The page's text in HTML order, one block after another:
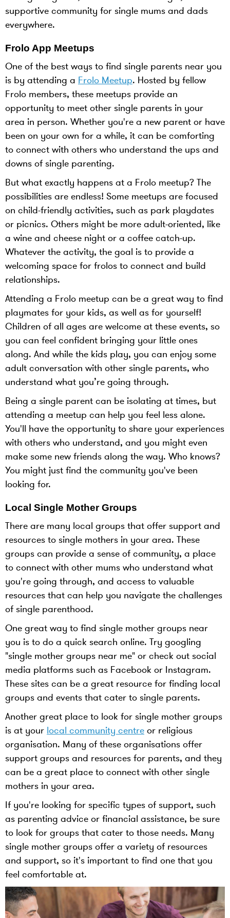
supportive community for single mums and dads
everywhere.
Frolo App Meetups
One of the best ways to find single parents near you
is by attending a Frolo Meetup. Hosted by fellow
Frolo members, these meetups provide an
opportunity to meet other single parents in your
area in person. Whether you're a new parent or have
been on your own for a while, it can be comforting
to connect with others who understand the ups and
downs of single parenting.
But what exactly happens at a Frolo meetup? The
possibilities are endless! Some meetups are focused
on child-friendly activities, such as park playdates
or picnics. Others might be more adult-oriented, like
a wine and cheese night or a coffee catch-up.
Whatever the activity, the goal is to provide a
welcoming space for frolos to connect and build
relationships.
Attending a Frolo meetup can be a great way to find
playmates for your kids, as well as for yourself!
Children of all ages are welcome at these events, so
you can feel confident bringing your little ones
along. And while the kids play, you can enjoy some
adult conversation with other single parents, who
understand what you’re going through.
Being a single parent can be isolating at times, but
attending a meetup can help you feel less alone.
You'll have the opportunity to share your experiences
with others who understand, and you might even
make some new friends along the way. Who knows?
You might just find the community you've been
looking for.
Local Single Mother Groups
There are many local groups that offer support and
resources to single mothers in your area. These
groups can provide a sense of community, a place
to connect with other mums who understand what
you're going through, and access to valuable
resources that can help you navigate the challenges
of single parenthood.
One great way to find single mother groups near
you is to do a quick search online. Try googling
"single mother groups near me" or check out social
media platforms such as Facebook or Instagram.
These sites can be a great resource for finding local
groups and events that cater to single parents.
Another great place to look for single mother groups
is at your local community centre or religious
organisation. Many of these organisations offer
support groups and resources for parents, and they
can be a great place to connect with other single
mothers in your area.
If you're looking for specific types of support, such
as parenting advice or financial assistance, be sure
to look for groups that cater to those needs. Many
single mother groups offer a variety of resources
and support, so it's important to find one that you
feel comfortable at.